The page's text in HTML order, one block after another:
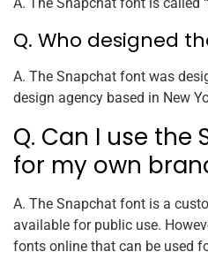
Q. Who designed
A. The Snapchat font was
design agency based in New
Q. Can I use
for my own
A. The Snapchat font is a
available for public use.
fonts online that can be used